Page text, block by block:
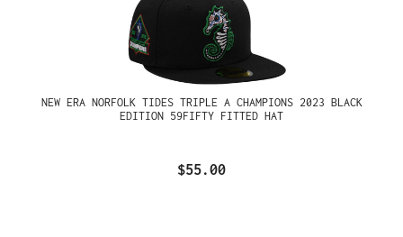
NEW ERA NORFOLK TIDES TRIPLE A CHAMPIONS 2023 BLACK
EDITION 59FIFTY FITTED HAT
$55.00